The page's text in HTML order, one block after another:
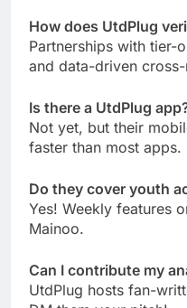
How does UtdPlug
Partnerships with tier-
and data-driven
Is there a UtdPlug
Not yet, but their
faster than most apps.
Do they cover youth
Yes! Weekly features
Mainoo.
Can I contribute my
UtdPlug hosts fan-